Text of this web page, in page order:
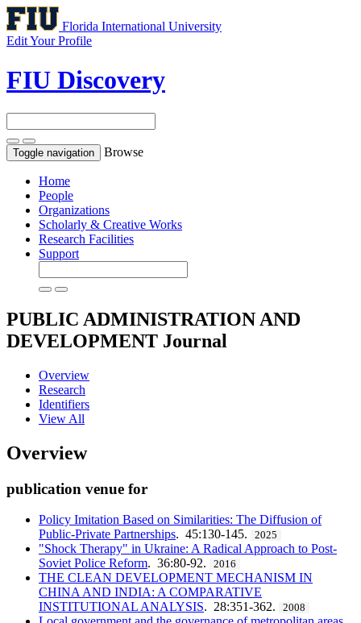
Florida International University
Edit Your Profile
FIU Discovery
Toggle navigation Browse
Home
People
Organizations
Scholarly & Creative Works
Research Facilities
Support
PUBLIC ADMINISTRATION AND
DEVELOPMENT Journal
Overview
Research
Identifiers
View All
Overview
publication venue for
Policy Imitation Based on Similarities: The Diffusion of
Public-Private Partnerships. 45:130-145. 2025
"Shock Therapy" in Ukraine: A Radical Approach to Post-
Soviet Police Reform. 36:80-92. 2016
THE CLEAN DEVELOPMENT MECHANISM IN
CHINA AND INDIA: A COMPARATIVE
INSTITUTIONAL ANALYSIS. 28:351-362. 2008